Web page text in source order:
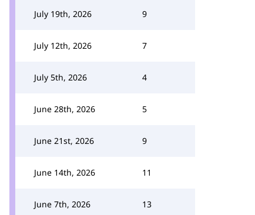
July 19th, 2026 9
July 12th, 2026 7
July 5th, 2026 4
June 28th, 2026 5
June 21st, 2026 9
June 14th, 2026 11
June 7th, 2026 13